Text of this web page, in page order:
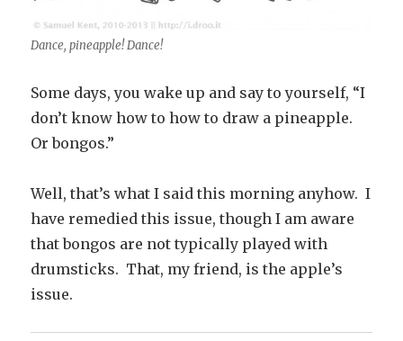
Dance, pineapple! Dance!
Some days, you wake up and say to yourself, “I
don’t know how to how to draw a pineapple.
Or bongos.”
Well, that’s what I said this morning anyhow. I
have remedied this issue, though I am aware
that bongos are not typically played with
drumsticks. That, my friend, is the apple’s
issue.